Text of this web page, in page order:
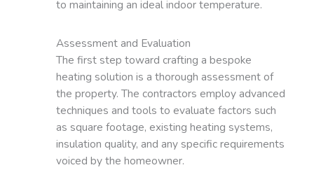
to maintaining an ideal indoor temperature.
Assessment and Evaluation
The first step toward crafting a bespoke
heating solution is a thorough assessment of
the property. The contractors employ advanced
techniques and tools to evaluate factors such
as square footage, existing heating systems,
insulation quality, and any specific requirements
voiced by the homeowner.